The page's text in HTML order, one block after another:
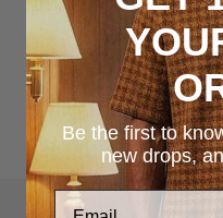
Be the first to
new drops,